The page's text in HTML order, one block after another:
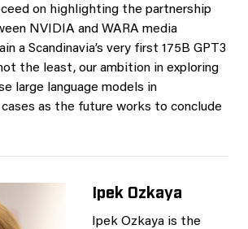
on highlighting the partnership
NVIDIA and WARA media
a Scandinavia’s very first 175B GPT3
the least, our ambition in exploring
large language models in
as the future works to conclude
Ipek Ozkaya
Ipek Ozkaya is the